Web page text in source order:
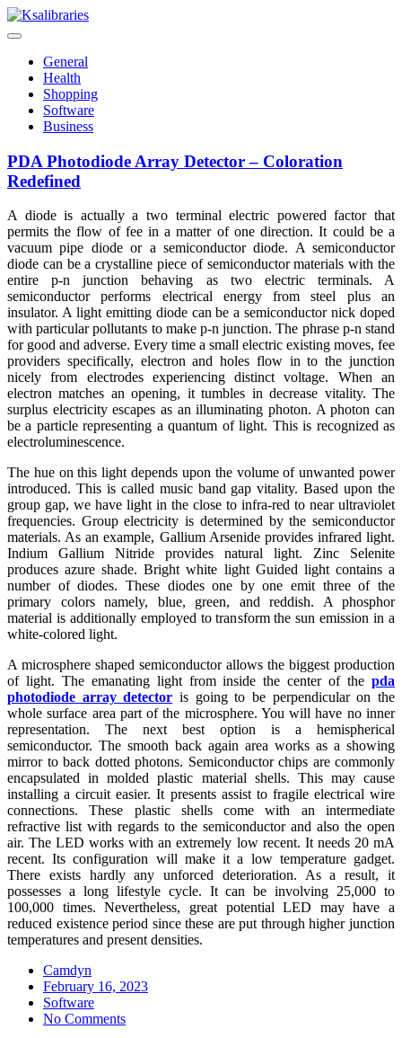
Skip
to
General
Health
Shopping
Software
Business
PDA Photodiode Array Detector – Coloration
Redefined
A diode is actually a two terminal electric powered factor that
permits the flow of fee in a matter of one direction. It could be a
vacuum pipe diode or a semiconductor diode. A semiconductor
diode can be a crystalline piece of semiconductor materials with the
entire p-n junction behaving as two electric terminals. A
semiconductor performs electrical energy from steel plus an
insulator. A light emitting diode can be a semiconductor nick doped
with particular pollutants to make p-n junction. The phrase p-n stand
for good and adverse. Every time a small electric existing moves, fee
providers specifically, electron and holes flow in to the junction
nicely from electrodes experiencing distinct voltage. When an
electron matches an opening, it tumbles in decrease vitality. The
surplus electricity escapes as an illuminating photon. A photon can
be a particle representing a quantum of light. This is recognized as
electroluminescence.
The hue on this light depends upon the volume of unwanted power
introduced. This is called music band gap vitality. Based upon the
group gap, we have light in the close to infra-red to near ultraviolet
frequencies. Group electricity is determined by the semiconductor
materials. As an example, Gallium Arsenide provides infrared light.
Indium Gallium Nitride provides natural light. Zinc Selenite
produces azure shade. Bright white light Guided light contains a
number of diodes. These diodes one by one emit three of the
primary colors namely, blue, green, and reddish. A phosphor
material is additionally employed to transform the sun emission in a
white-colored light.
A microsphere shaped semiconductor allows the biggest production
of light. The emanating light from inside the center of the pda
photodiode array detector is going to be perpendicular on the
whole surface area part of the microsphere. You will have no inner
representation. The next best option is a hemispherical
semiconductor. The smooth back again area works as a showing
mirror to back dotted photons. Semiconductor chips are commonly
encapsulated in molded plastic material shells. This may cause
installing a circuit easier. It presents assist to fragile electrical wire
connections. These plastic shells come with an intermediate
refractive list with regards to the semiconductor and also the open
air. The LED works with an extremely low recent. It needs 20 mA
recent. Its configuration will make it a low temperature gadget.
There exists hardly any unforced deterioration. As a result, it
possesses a long lifestyle cycle. It can be involving 25,000 to
100,000 times. Nevertheless, great potential LED may have a
reduced existence period since these are put through higher junction
temperatures and present densities.
Camdyn
Posted
on
February 16, 2023
Software
No Comments